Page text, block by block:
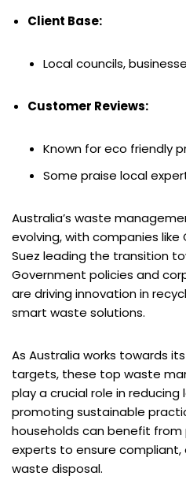
Client Base:
Local councils,
Customer Reviews:
Known for eco friendly
Some praise local
Australia’s waste
evolving, with companies like
Suez leading the transition
Government policies and
are driving innovation in
smart waste solutions.
As Australia works towards
targets, these top waste
play a crucial role in reducing
promoting sustainable
households can benefit
experts to ensure
waste disposal.